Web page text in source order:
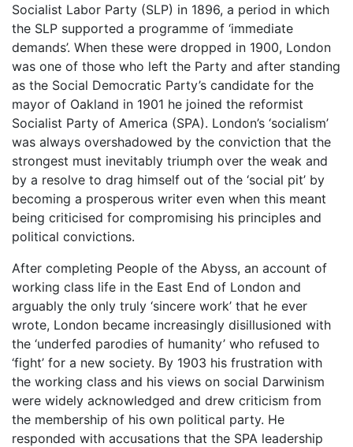
Socialist Labor Party (SLP) in 1896, a period in which
the SLP supported a programme of ‘immediate
demands’. When these were dropped in 1900, London
was one of those who left the Party and after standing
as the Social Democratic Party’s candidate for the
mayor of Oakland in 1901 he joined the reformist
Socialist Party of America (SPA). London’s ‘socialism’
was always overshadowed by the conviction that the
strongest must inevitably triumph over the weak and
by a resolve to drag himself out of the ‘social pit’ by
becoming a prosperous writer even when this meant
being criticised for compromising his principles and
political convictions.
After completing People of the Abyss, an account of
working class life in the East End of London and
arguably the only truly ‘sincere work’ that he ever
wrote, London became increasingly disillusioned with
the ‘underfed parodies of humanity’ who refused to
‘fight’ for a new society. By 1903 his frustration with
the working class and his views on social Darwinism
were widely acknowledged and drew criticism from
the membership of his own political party. He
responded with accusations that the SPA leadership